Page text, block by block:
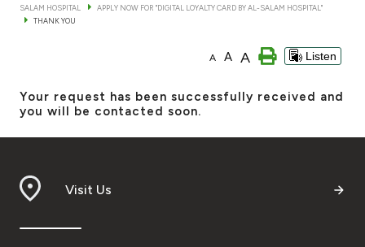
Banking Tiers
Investment
SALAM HOSPITAL
APPLY NOW FOR "DIGITAL LOYALTY CARD BY AL-SALAM HOSPITAL"
THANK YOU
A A A Listen
Your request has been successfully received and
you will be contacted soon.
Visit Us